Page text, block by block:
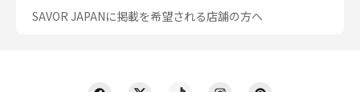
SAVOR JAPANに掲載を希望される店舗の方へ